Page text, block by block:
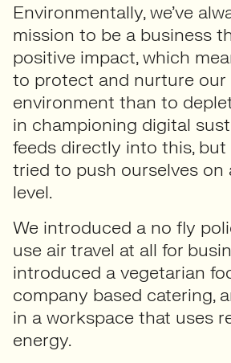
Environmentally, we’ve
mission to be a business
positive impact, which
to protect and nurture our
environment than to
in championing digital
feeds directly into this, but
tried to push ourselves on
level.
We introduced a no fly
use air travel at all for
introduced a vegetarian
company based catering,
in a workspace that uses
energy.